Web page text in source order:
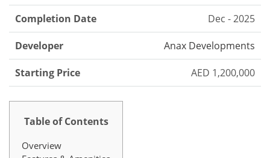
Completion Date Dec - 2025
Developer Anax Developments
Starting Price AED 1,200,000
Table of Contents
Overview